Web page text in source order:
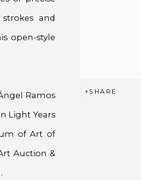
SHARE
and
open-style
Ramos
Light Years
of Art of
Auction &